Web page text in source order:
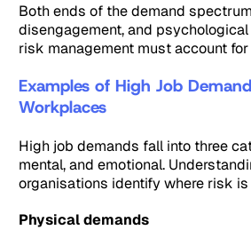
Both ends of the demand
disengagement, and
risk management must account
Examples of High Job
Workplaces
High job demands fall into three
mental, and emotional.
organisations identify where risk is
Physical demands